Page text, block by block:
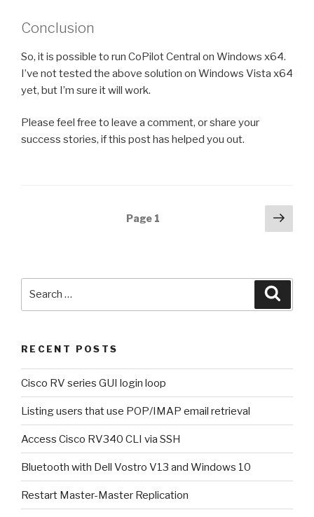
Conclusion
So, it is possible to run CoPilot Central on Windows x64.
I’ve not tested the above solution on Windows Vista x64
yet, but I’m sure it will work.
Please feel free to leave a comment, or share your
success stories, if this post has helped you out.
Page 1
Next
RECENT POSTS
Cisco RV series GUI login loop
Listing users that use POP/IMAP email retrieval
Access Cisco RV340 CLI via SSH
Bluetooth with Dell Vostro V13 and Windows 10
Restart Master-Master Replication